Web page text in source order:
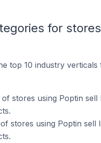
for
top 10 industry verticals
stores using Poptin sell
stores using Poptin sell